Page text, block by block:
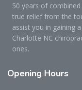
50 years of
true relief from the
assist you in gaining
Charlotte NC
ones.
Opening Hours